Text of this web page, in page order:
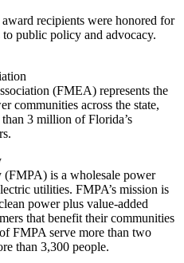
recipients were honored for
public policy and advocacy.
(FMEA) represents the
communities across the state,
3 million of Florida’s
is a wholesale power
utilities. FMPA’s mission is
power plus value-added
that benefit their communities
FMPA serve more than two
than 3,300 people.